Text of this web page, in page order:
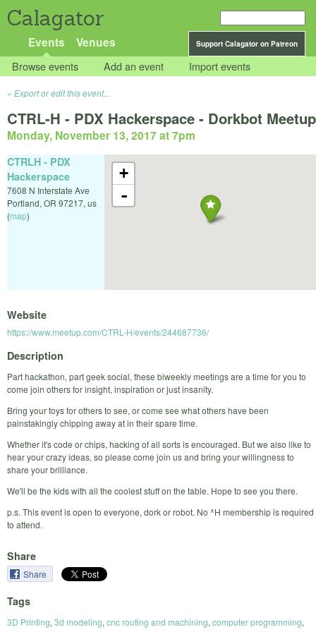
Calagator
Support Calagator on Patreon
Events Venues
Browse events Add an event Import events
Export or edit this event...
CTRL-H - PDX Hackerspace - Dorkbot Meetup
Monday, November 13, 2017 at 7pm
+
-
CTRLH - PDX
Hackerspace
7608 N Interstate Ave
Portland, OR 97217, us
(map)
Website
https://www.meetup.com/CTRL-H/events/244687736/
Description
Part hackathon, part geek social, these biweekly meetings are a time for you to
come join others for insight, inspiration or just insanity.
Bring your toys for others to see, or come see what others have been
painstakingly chipping away at in their spare time.
Whether it's code or chips, hacking of all sorts is encouraged. But we also like to
hear your crazy ideas, so please come join us and bring your willingness to
share your brilliance.
We'll be the kids with all the coolest stuff on the table. Hope to see you there.
p.s. This event is open to everyone, dork or robot. No ^H membership is required
to attend.
Share
Share
Tags
3D Printing, 3d modeling, cnc routing and machining, computer programming,